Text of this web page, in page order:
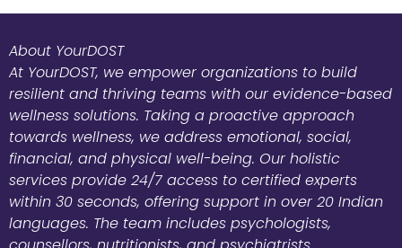
About YourDOST
At YourDOST, we empower organizations to build
resilient and thriving teams with our evidence-based
wellness solutions. Taking a proactive approach
towards wellness, we address emotional, social,
financial, and physical well-being. Our holistic
services provide 24/7 access to certified experts
within 30 seconds, offering support in over 20 Indian
languages. The team includes psychologists,